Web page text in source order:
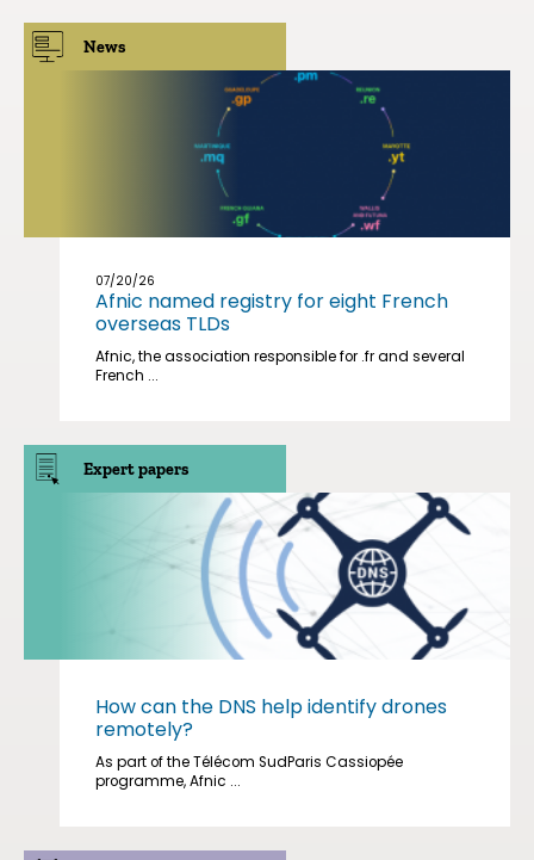
News
07/20/26
Afnic named registry for eight French
overseas TLDs
Afnic, the association responsible for .fr and several
French ...
Expert papers
How can the DNS help identify drones
remotely?
As part of the Télécom SudParis Cassiopée
programme, Afnic ...